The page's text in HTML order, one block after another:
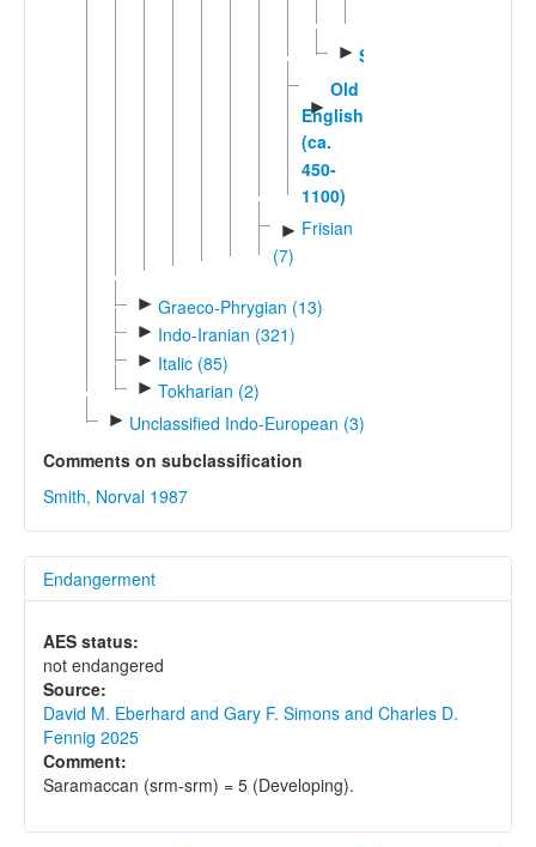
► Scots
►
Old
English
(ca.
450-
1100)
► Frisian
(7)
► Graeco-Phrygian (13)
► Indo-Iranian (321)
► Italic (85)
► Tokharian (2)
► Unclassified Indo-European (3)
Comments on subclassification
Smith, Norval 1987
Endangerment
AES status:
not endangered
Source:
David M. Eberhard and Gary F. Simons and Charles D.
Fennig 2025
Comment:
Saramaccan (srm-srm) = 5 (Developing).